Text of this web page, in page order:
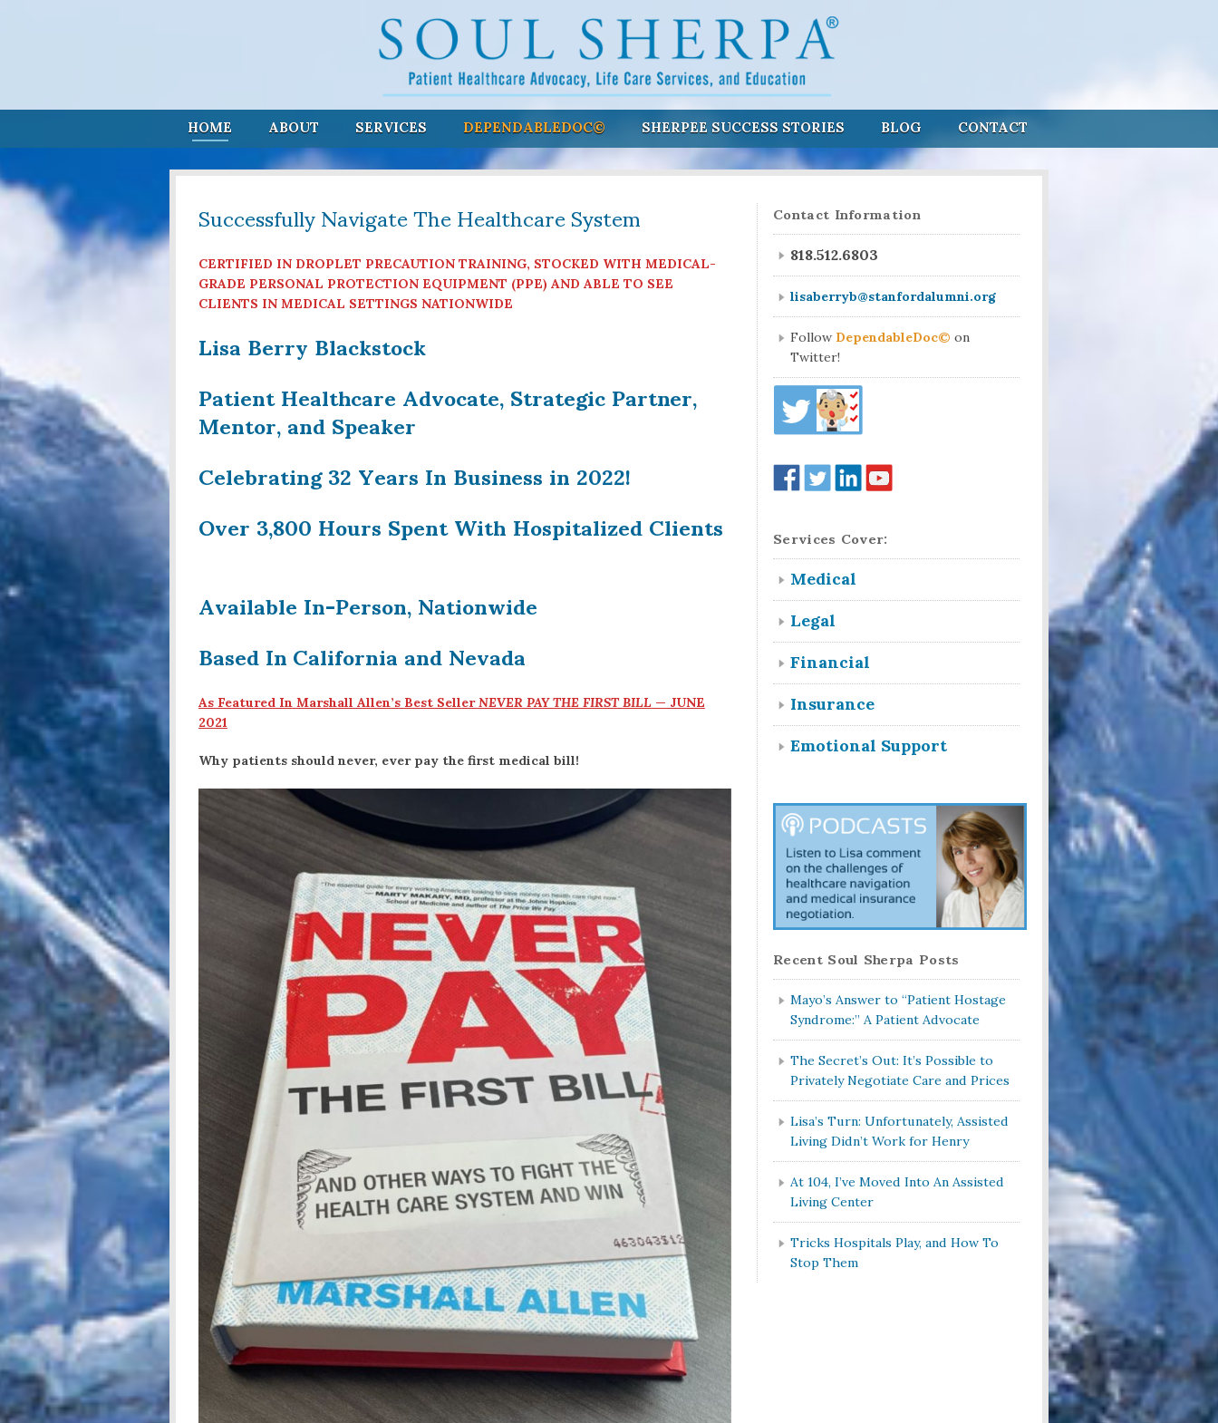
HOME ABOUT SERVICES DEPENDABLEDOC© SHERPEE SUCCESS STORIES BLOG CONTACT
Successfully Navigate The Healthcare System
CERTIFIED IN DROPLET PRECAUTION TRAINING, STOCKED WITH MEDICAL-
GRADE PERSONAL PROTECTION EQUIPMENT (PPE) AND ABLE TO SEE
CLIENTS IN MEDICAL SETTINGS NATIONWIDE
Lisa Berry Blackstock
Patient Healthcare Advocate, Strategic Partner,
Mentor, and Speaker
Celebrating 32 Years In Business in 2022!
Over 3,800 Hours Spent With Hospitalized Clients
Available In-Person, Nationwide
Based InCalifornia and Nevada
As Featured In Marshall Allen’s Best SellerNEVER PAY THE FIRST BILL— JUNE
2021
Why patients should never, ever pay the first medical bill!
Contact Information
818.512.6803
lisaberryb@stanfordalumni.org
Follow DependableDoc© on
Twitter!
Services Cover:
Medical
Legal
Financial
Insurance
Emotional Support
Recent Soul Sherpa Posts
Mayo’s Answer to “Patient Hostage
Syndrome:” A Patient Advocate
The Secret’s Out: It’s Possible to
Privately Negotiate Care and Prices
Lisa’s Turn: Unfortunately, Assisted
Living Didn’t Work for Henry
At 104, I’ve Moved Into An Assisted
Living Center
Tricks Hospitals Play, and How To
Stop Them